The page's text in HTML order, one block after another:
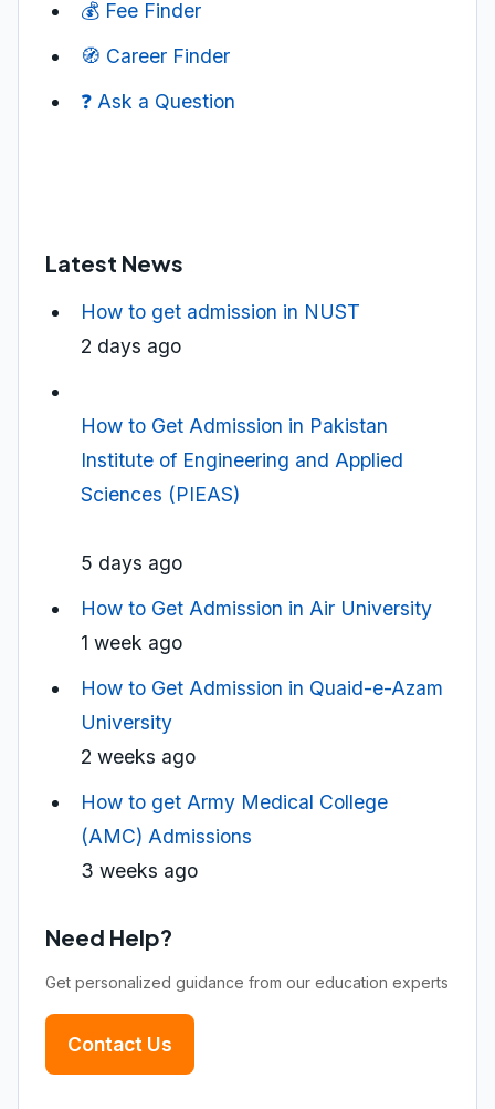
💰 Fee Finder
🧭 Career Finder
❓ Ask a Question
Latest News
How to get admission in NUST
2 days ago
How to Get Admission in Pakistan
Institute of Engineering and Applied
Sciences (PIEAS)
5 days ago
How to Get Admission in Air University
1 week ago
How to Get Admission in Quaid-e-Azam
University
2 weeks ago
How to get Army Medical College
(AMC) Admissions
3 weeks ago
Need Help?
Get personalized guidance from our education experts
Contact Us